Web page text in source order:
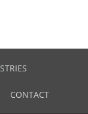
CONTACT